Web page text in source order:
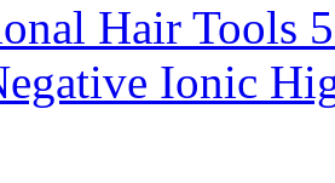
Hair Tools
Ionic